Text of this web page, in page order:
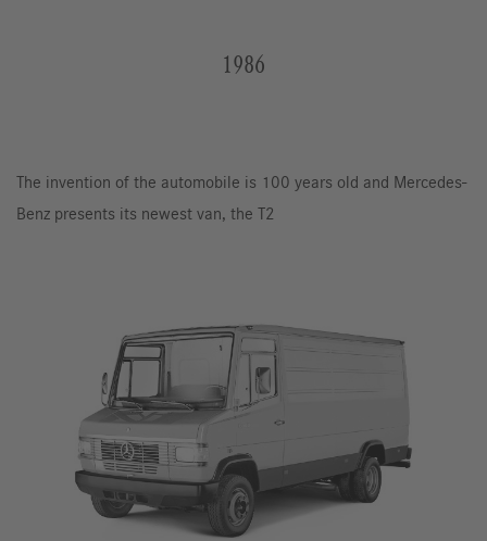
1986
The invention of the automobile is 100 years old and Mercedes-
Benz presents its newest van, the T2